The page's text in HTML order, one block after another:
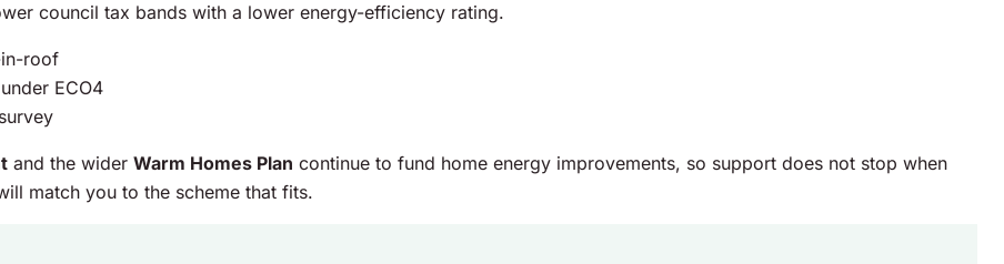
council tax bands with a lower energy-efficiency rating.
roof
ECO4
and the wider Warm Homes Plan continue to fund home energy improvements, so support does not stop when
match you to the scheme that fits.